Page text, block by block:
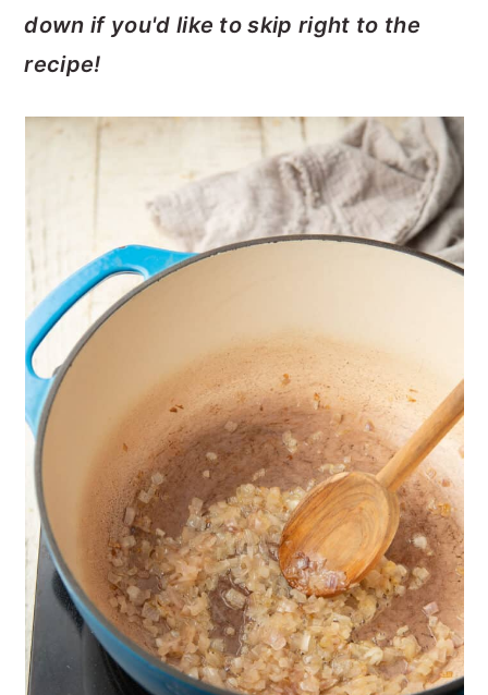
down if you'd like to skip right to the
recipe!